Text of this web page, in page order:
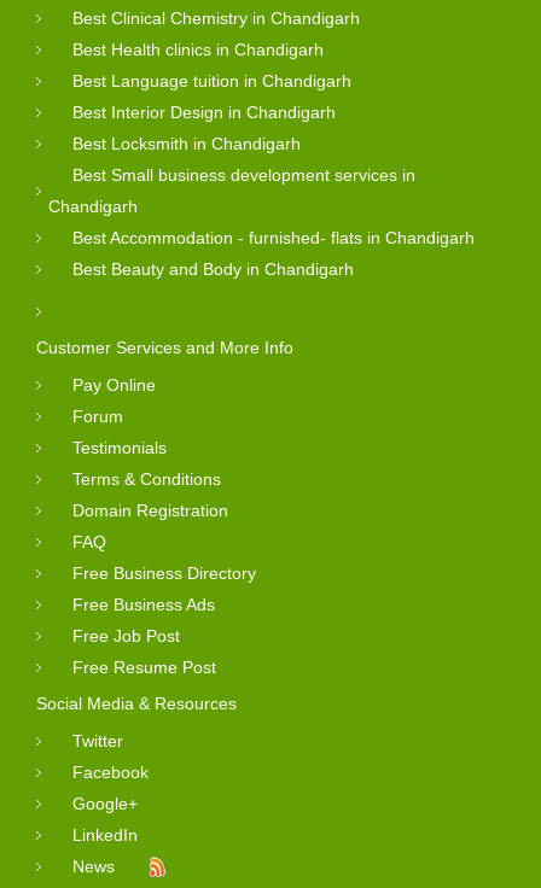
Best Clinical Chemistry in Chandigarh
Best Health clinics in Chandigarh
Best Language tuition in Chandigarh
Best Interior Design in Chandigarh
Best Locksmith in Chandigarh
Best Small business development services in
Chandigarh
Best Accommodation - furnished- flats in Chandigarh
Best Beauty and Body in Chandigarh
Customer Services and More Info
Pay Online
Forum
Testimonials
Terms & Conditions
Domain Registration
FAQ
Free Business Directory
Free Business Ads
Free Job Post
Free Resume Post
Social Media & Resources
Twitter
Facebook
Google+
LinkedIn
News